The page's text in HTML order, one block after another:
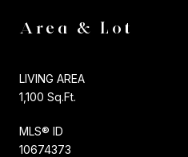
Area & Lot
LIVING AREA
1,100 Sq.Ft.
MLS® ID
10674373